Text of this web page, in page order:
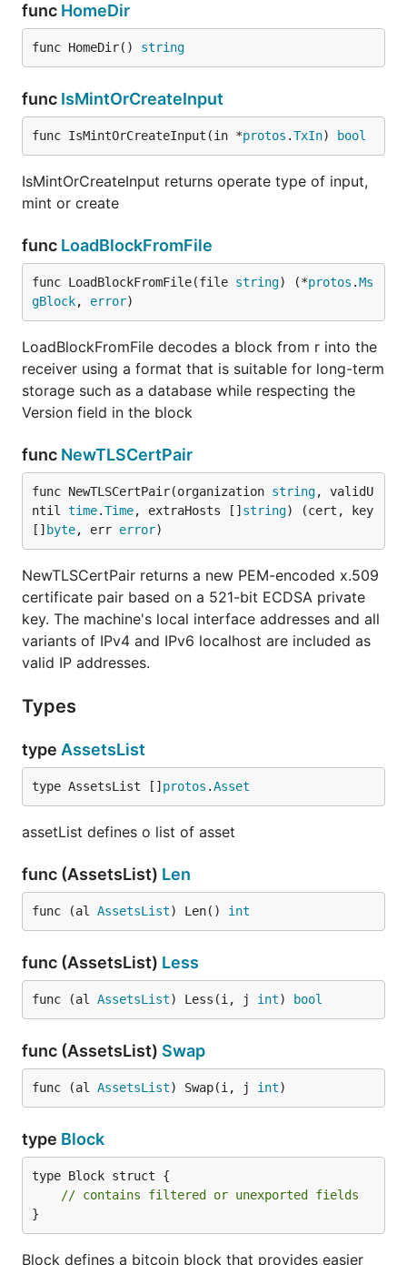
func HomeDir
func HomeDir() string
func IsMintOrCreateInput
func IsMintOrCreateInput(in *protos .TxIn) bool
IsMintOrCreateInput returns operate type of input,
mint or create
func LoadBlockFromFile
func LoadBlockFromFile(file string) (*protos .Ms
gBlock, error)
LoadBlockFromFile decodes a block from r into the
receiver using a format that is suitable for long-term
storage such as a database while respecting the
Version field in the block
func NewTLSCertPair
func NewTLSCertPair(organization string, validU
ntil time.Time, extraHosts [] string) (cert, key
[] byte, err error)
NewTLSCertPair returns a new PEM-encoded x.509
certificate pair based on a 521-bit ECDSA private
key. The machine's local interface addresses and all
variants of IPv4 and IPv6 localhost are included as
valid IP addresses.
Types
type AssetsList
type AssetsList [] protos .Asset
assetList defines o list of asset
func (AssetsList) Len
func (al AssetsList) Len() int
func (AssetsList) Less
func (al AssetsList) Less(i, j int) bool
func (AssetsList) Swap
func (al AssetsList) Swap(i, j int)
type Block
type Block struct {
// contains filtered or unexported fields
}
Block defines a bitcoin block that provides easier